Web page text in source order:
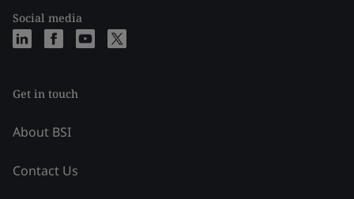
Social media
Get in touch
About BSI
Contact Us